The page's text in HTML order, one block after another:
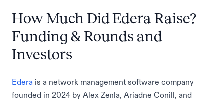
How Much Did Edera Raise?
Funding & Rounds and
Investors
Edera is a network management software company
founded in 2024 by Alex Zenla, Ariadne Conill, and